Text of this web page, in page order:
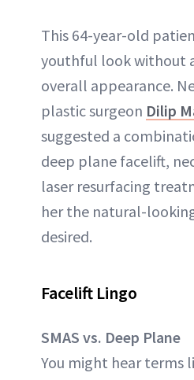
This 64-year-old
youthful look without
overall appearance.
plastic surgeon Dilip
suggested a
deep plane facelift,
laser resurfacing
her the natural-
desired.
Facelift Lingo
SMAS vs. Deep Plane
You might hear terms